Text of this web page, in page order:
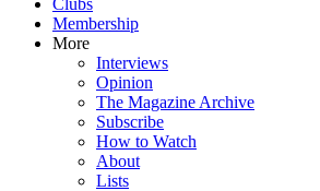
Membership
More
Interviews
Opinion
The Magazine Archive
Subscribe
How to Watch
About
Lists